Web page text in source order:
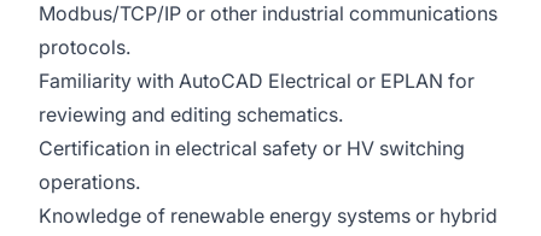
Modbus/TCP/IP or other industrial communications
protocols.
Familiarity with AutoCAD Electrical or EPLAN for
reviewing and editing schematics.
Certification in electrical safety or HV switching
operations.
Knowledge of renewable energy systems or hybrid